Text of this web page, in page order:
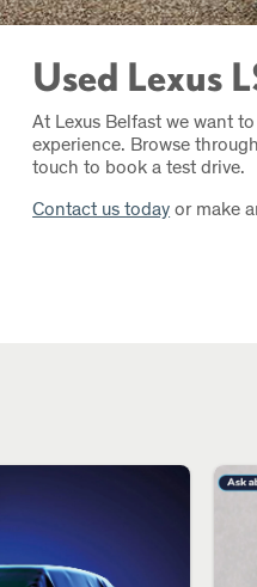
Used Lexus
At Lexus Belfast we want
experience. Browse
touch to book a test drive.
Contact us todayor make